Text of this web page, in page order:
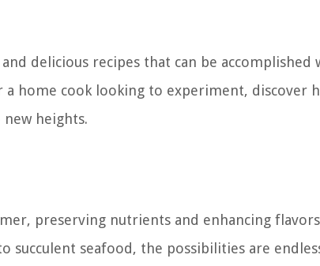
delicious recipes that can be accomplished
a home cook looking to experiment, discover
heights.
preserving nutrients and enhancing
succulent seafood, the possibilities are